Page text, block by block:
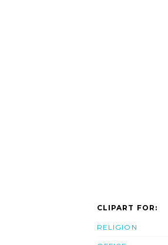
CLIPART FOR:
RELIGION